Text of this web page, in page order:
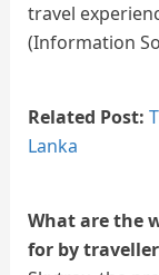
travel
(Information
Related Post:
Lanka
What are the
for by